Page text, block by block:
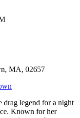
MA, 02657
drag legend for a night
Known for her